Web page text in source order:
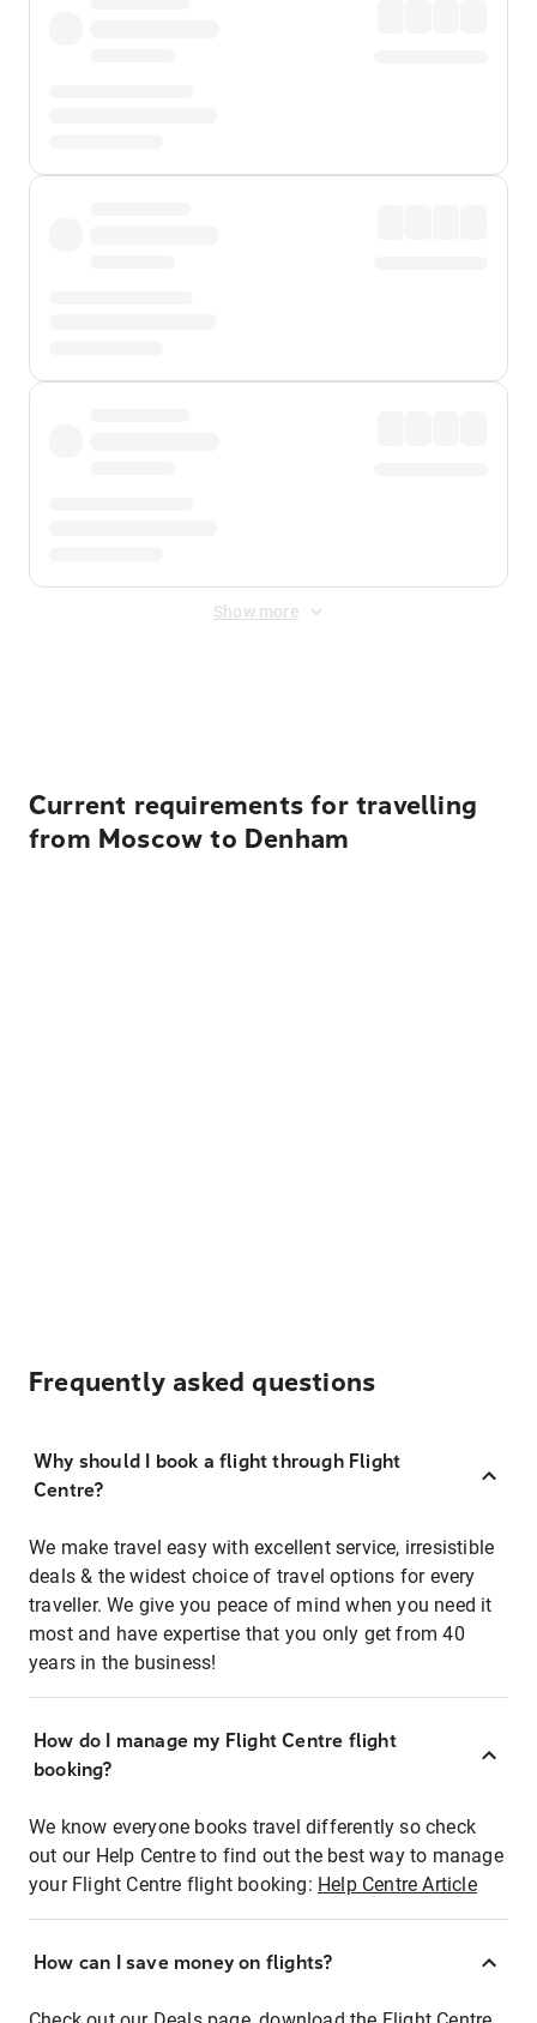
Show more
Current requirements for travelling
from Moscow to Denham
Frequently asked questions
Why should I book a flight through Flight
Centre?
We make travel easy with excellent service, irresistible
deals & the widest choice of travel options for every
traveller. We give you peace of mind when you need it
most and have expertise that you only get from 40
years in the business!
How do I manage my Flight Centre flight
booking?
We know everyone books travel differently so check
out our Help Centre to find out the best way to manage
your Flight Centre flight booking: Help Centre Article
How can I save money on flights?